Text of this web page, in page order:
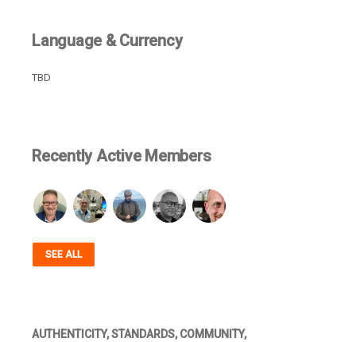
Language & Currency
TBD
Recently Active Members
SEE ALL
AUTHENTICITY, STANDARDS, COMMUNITY,